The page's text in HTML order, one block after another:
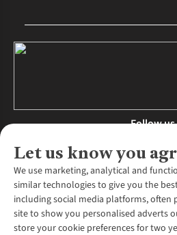
Let us know you
We use marketing, analytical and
similar technologies to give you the
including social media platforms, often
site to show you personalised adverts
store your cookie preferences for two
Follow us
About Us
About Runners Need